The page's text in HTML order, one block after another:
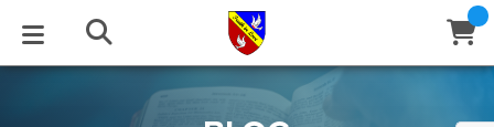
BLOG
STUDIES
EVENTS
ABOUT
HELP